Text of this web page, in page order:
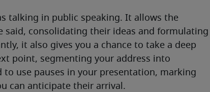
talking in public speaking. It allows the
said, consolidating their ideas and formulating
it also gives you a chance to take a deep
point, segmenting your address into
to use pauses in your presentation, marking
can anticipate their arrival.